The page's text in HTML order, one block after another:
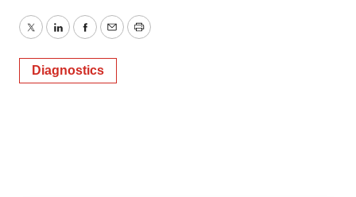
TwitterLinkedInFacebook
EmailPrint
Diagnostics